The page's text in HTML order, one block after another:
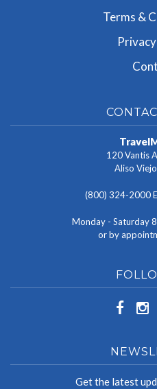
Terms &
120 Vantis
Aliso
(800) 324-2000
Monday - Saturday
or by
Get the latest